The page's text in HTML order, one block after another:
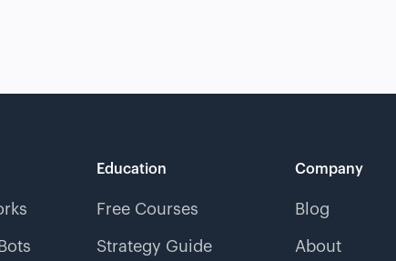
Education
Free Courses
Strategy Guide
Company
Blog
About